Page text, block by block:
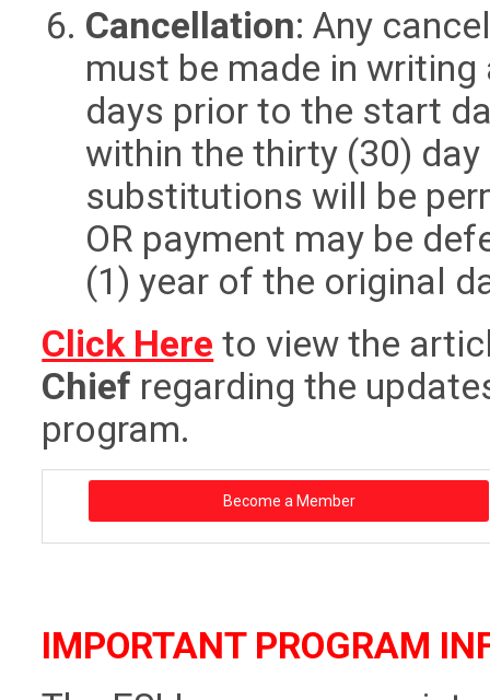
Cancellation: Any
must be made in
days prior to the start
within the thirty (30)
substitutions will be
OR payment may be
(1) year of the original
Click Here to view the
Chief regarding the
program.
Become a Member
IMPORTANT PROGRAM